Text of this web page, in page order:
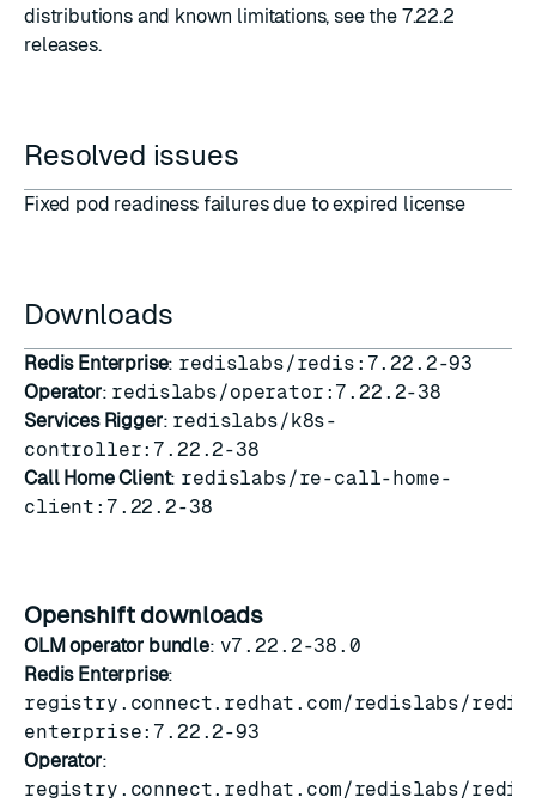
distributions and known limitations, see the 7.22.2
releases.
Resolved issues
Fixed pod readiness failures due to expired license
Downloads
Redis Enterprise: redislabs/redis:7.22.2-93
Operator: redislabs/operator:7.22.2-38
Services Rigger: redislabs/k8s-
controller:7.22.2-38
Call Home Client: redislabs/re-call-home-
client:7.22.2-38
Openshift downloads
OLM operator bundle: v7.22.2-38.0
Redis Enterprise:
registry.connect.redhat.com/redislabs/
enterprise:7.22.2-93
Operator:
registry.connect.redhat.com/redislabs/